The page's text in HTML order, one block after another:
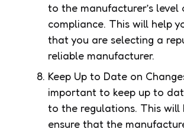
to the manufacturer’s level
compliance. This will help
that you are selecting a
reliable manufacturer.
Keep Up to Date on
important to keep up to
to the regulations. This will
ensure that the